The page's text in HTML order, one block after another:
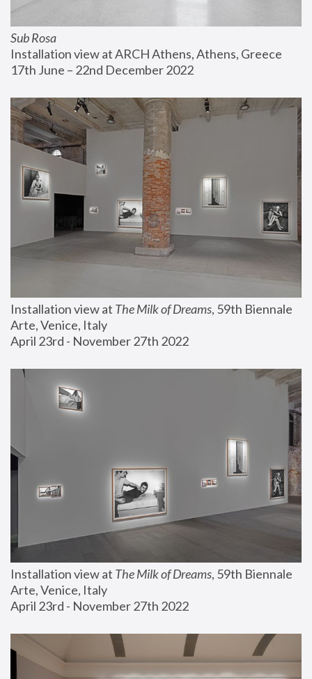
Sub Rosa
Installation view at ARCH Athens, Athens, Greece
17th June – 22nd December 2022
Installation view at The Milk of Dreams, 59th Biennale
Arte, Venice, Italy
April 23rd - November 27th 2022
Installation view at The Milk of Dreams, 59th Biennale
Arte, Venice, Italy
April 23rd - November 27th 2022